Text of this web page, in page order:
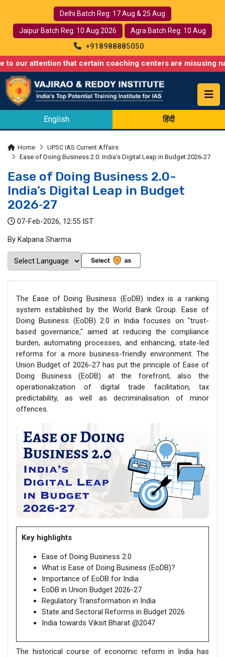
Delhi Batch Reg: 17 Aug & 25 Aug
Jaipur Batch Reg: 10 Aug 2026 Agra Batch Reg: 10 Aug
+918988885050
that certain coaching centers are misusing names
English हिंदी
Home
UPSC IAS Current Affairs
Ease of Doing Business 2.0: India’s Digital Leap in Budget 2026-27
Ease of Doing Business 2.0-
India’s Digital Leap in Budget
2026‑27
07-Feb-2026, 12:55 IST
By Kalpana Sharma
The Ease of Doing Business (EoDB) index is a ranking
system established by the World Bank Group. Ease of
Doing Business (EoDB) 2.0 in India focuses on "trust-
based governance," aimed at reducing the compliance
burden, automating processes, and enhancing, state-led
reforms for a more business-friendly environment. The
Union Budget of 2026-27 has put the principle of Ease of
Doing Business (EoDB) at the forefront, also the
operationalization of digital trade facilitation, tax
predictability, as well as decriminalisation of minor
offences.
Key highlights
Ease of Doing Business 2.0
What is Ease of Doing Business (EoDB)?
Importance of EoDB for India
EoDB in Union Budget 2026-27
Regulatory Transformation in India
State and Sectoral Reforms in Budget 2026
India towards Viksit Bharat @2047
The historical course of economic reform in India has